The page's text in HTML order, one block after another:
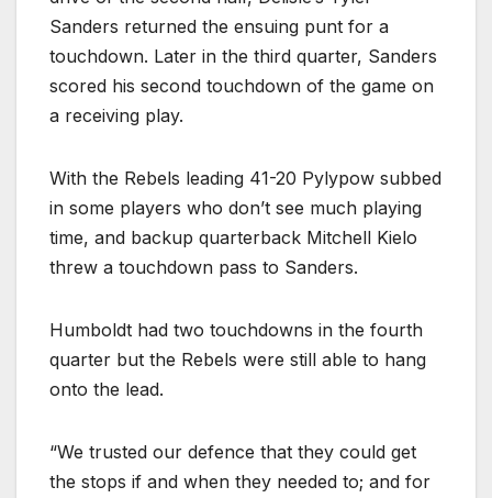
Sanders returned the ensuing punt for a
touchdown. Later in the third quarter, Sanders
scored his second touchdown of the game on
a receiving play.
With the Rebels leading 41-20 Pylypow subbed
in some players who don’t see much playing
time, and backup quarterback Mitchell Kielo
threw a touchdown pass to Sanders.
Humboldt had two touchdowns in the fourth
quarter but the Rebels were still able to hang
onto the lead.
“We trusted our defence that they could get
the stops if and when they needed to; and for